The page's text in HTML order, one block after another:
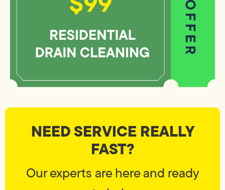
NEED SERVICE REALLY
FAST?
Our experts are here and ready